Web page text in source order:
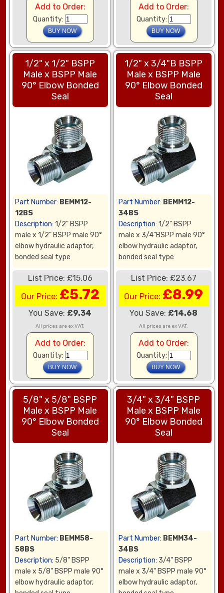
Add to Order:
Quantity:
Add to Order:
Quantity:
1/2" x 1/2" BSPP
Male x BSPP Male
90° Elbow Bonded
Seal
Part Number: BEMM12-
12BS
Description: 1/2" BSPP
male x 1/2" BSPP male 90°
elbow hydraulic adaptor,
bonded seal type
List Price: £15.06
Our Price: £5.72
You Save: £9.34
All prices are ex VAT.
Add to Order:
Quantity:
1/2" x 3/4"B BSPP
Male x BSPP Male
90° Elbow Bonded
Seal
Part Number: BEMM12-
34BS
Description: 1/2" BSPP
male x 3/4"BSPP male 90°
elbow hydraulic adaptor,
bonded seal type
List Price: £23.67
Our Price: £8.99
You Save: £14.68
All prices are ex VAT.
Add to Order:
Quantity:
5/8" x 5/8" BSPP
Male x BSPP Male
90° Elbow Bonded
Seal
Part Number: BEMM58-
58BS
Description: 5/8" BSPP
male x 5/8" BSPP male 90°
elbow hydraulic adaptor,
3/4" x 3/4" BSPP
Male x BSPP Male
90° Elbow Bonded
Seal
Part Number: BEMM34-
34BS
Description: 3/4" BSPP
male x 3/4" BSPP male 90°
elbow hydraulic adaptor,